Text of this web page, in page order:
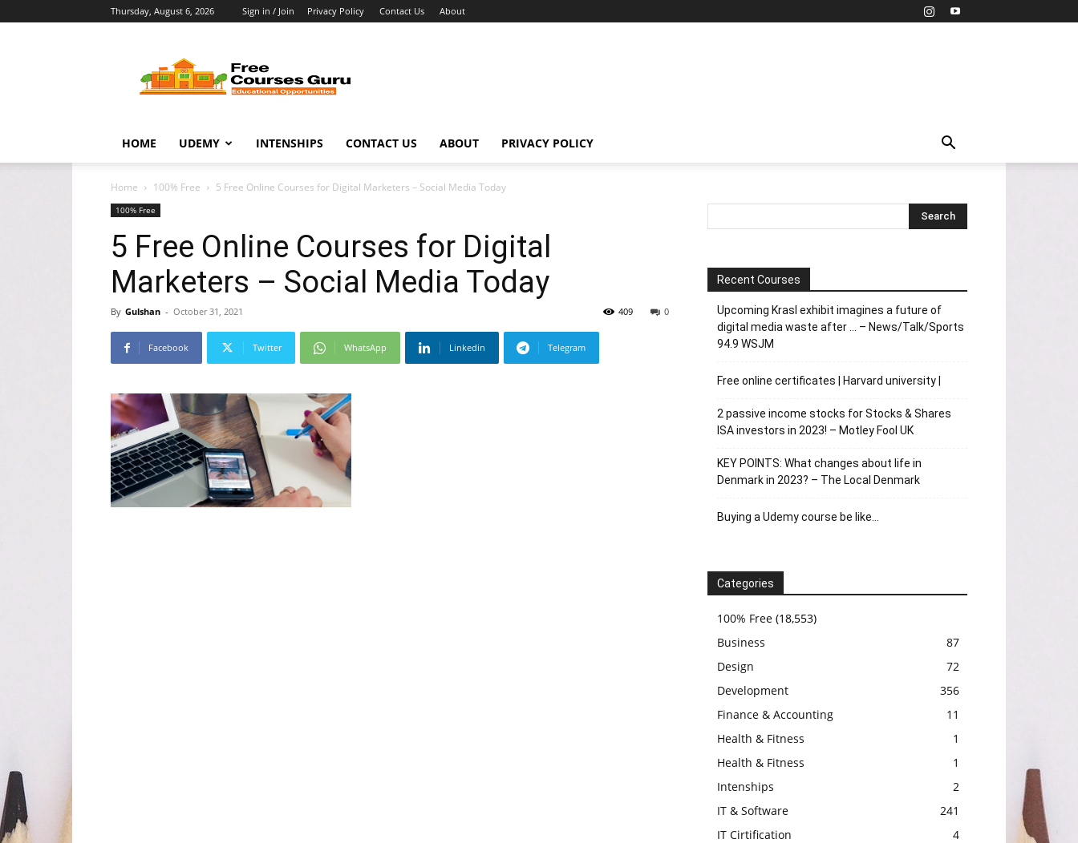
Thursday, August 6, 2026 Sign in / Join Privacy Policy Contact Us About
Courses
Guru
HOME UDEMY INTENSHIPS CONTACT US ABOUT PRIVACY POLICY
Home 100% Free 5 Free Online Courses for Digital Marketers – Social Media Today
100% Free
5 Free Online Courses for Digital
Marketers – Social Media Today
By Gulshan - October 31, 2021 0
409
Facebook Twitter WhatsApp Linkedin Telegram
Recent Courses
Upcoming Krasl exhibit imagines a future of
digital media waste after … – News/Talk/Sports
94.9 WSJM
Free online certificates | Harvard university |
2 passive income stocks for Stocks & Shares
ISA investors in 2023! – Motley Fool UK
KEY POINTS: What changes about life in
Denmark in 2023? – The Local Denmark
Buying a Udemy course be like…
Categories
100% Free (18,553)
Business
87
Design
72
Development
356
Finance & Accounting
11
Health & Fitness
1
Health & Fitness
1
Intenships
2
IT & Software
241
IT Cirtification
4